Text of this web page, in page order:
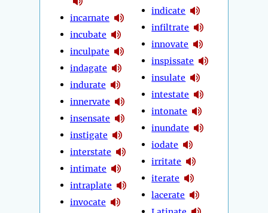
incarnate
incubate
inculpate
indagate
indurate
innervate
insensate
instigate
interstate
intimate
intraplate
invocate
indicate
infiltrate
innovate
inspissate
insulate
intestate
intonate
inundate
iodate
irritate
iterate
lacerate